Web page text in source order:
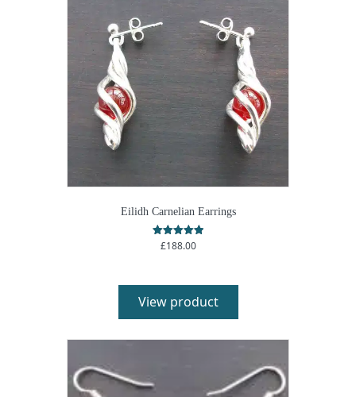
Eilidh Carnelian Earrings
Rated
£188.00
View product